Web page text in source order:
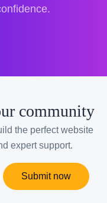
community
the perfect website
expert support.
Submit now